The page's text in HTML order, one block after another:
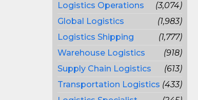
Logistics Operations
(3,074)
Global Logistics
(1,983)
Logistics Shipping
(1,777)
Warehouse Logistics
(918)
Supply Chain Logistics
(613)
Transportation Logistics (433)